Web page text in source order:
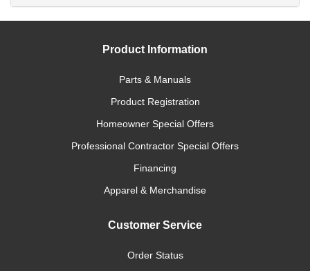
Product Information
Parts & Manuals
Product Registration
Homeowner Special Offers
Professional Contractor Special Offers
Financing
Apparel & Merchandise
Customer Service
Order Status